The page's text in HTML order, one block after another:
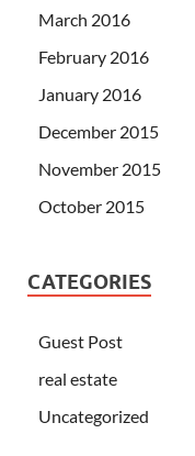
March 2016
February 2016
January 2016
December 2015
November 2015
October 2015
CATEGORIES
Guest Post
real estate
Uncategorized